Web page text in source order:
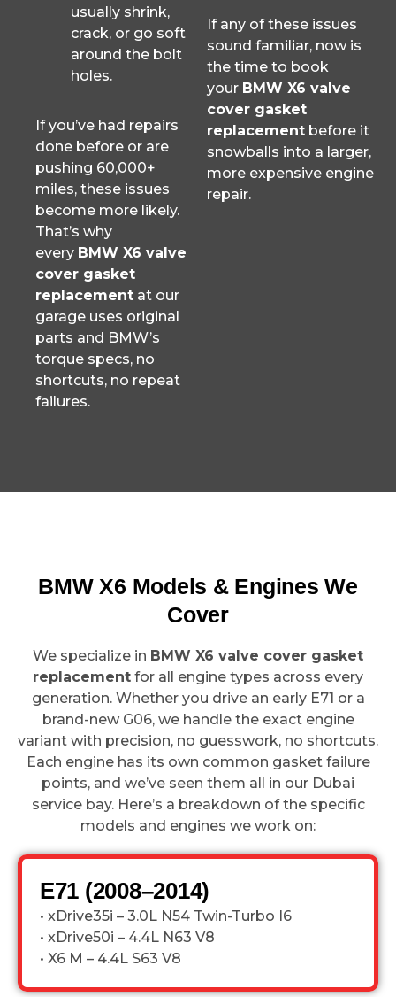
usually shrink,
crack, or go soft
around the bolt
holes.
If you’ve had repairs
done before or are
pushing 60,000+
miles, these issues
become more likely.
That’s why
every BMW X6 valve
cover gasket
replacement at our
garage uses original
parts and BMW’s
torque specs, no
shortcuts, no repeat
failures.
If any of these issues
sound familiar, now is
the time to book
your BMW X6 valve
cover gasket
replacement before it
snowballs into a larger,
more expensive engine
repair.
BMW X6 Models & Engines We
Cover
We specialize in BMW X6 valve cover gasket
replacement for all engine types across every
generation. Whether you drive an early E71 or a
brand-new G06, we handle the exact engine
variant with precision, no guesswork, no shortcuts.
Each engine has its own common gasket failure
points, and we’ve seen them all in our Dubai
service bay. Here’s a breakdown of the specific
models and engines we work on:
E71 (2008–2014)
• xDrive35i – 3.0L N54 Twin-Turbo I6
• xDrive50i – 4.4L N63 V8
• X6 M – 4.4L S63 V8